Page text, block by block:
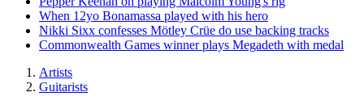
When 12yo Bonamassa played with his hero
Nikki Sixx confesses Mötley Crüe do use backing tracks
Commonwealth Games winner plays Megadeth with medal
Artists
Guitarists